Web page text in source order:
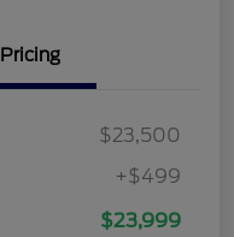
Pricing
$23,500
+$499
$23,999